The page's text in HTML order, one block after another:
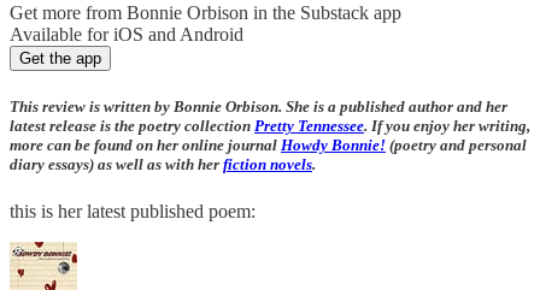
Get more from Bonnie Orbison in the Substack app
Available for iOS and Android
Get the app
This review is written by Bonnie Orbison. She is a published author and her
latest release is the poetry collection Pretty Tennessee. If you enjoy her writing,
more can be found on her online journal Howdy Bonnie! (poetry and personal
diary essays) as well as with her fiction novels.
this is her latest published poem: